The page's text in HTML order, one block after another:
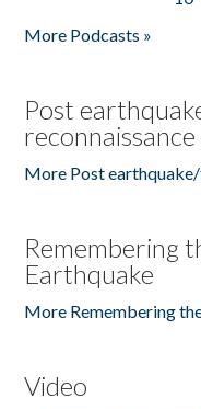
More Podcasts »
Post
More Post earthquake/
Remembering
Earthquake
More Remembering
Video